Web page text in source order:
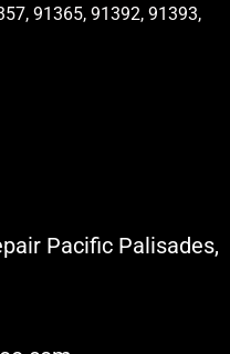
91365, 91392, 91393,
Pacific Palisades,